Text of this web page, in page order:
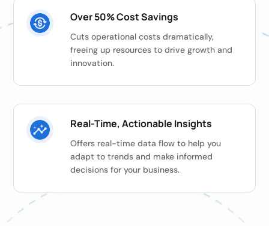
Over 50% Cost Savings
Cuts operational costs dramatically,
freeing up resources to drive growth and
innovation.
Real-Time, Actionable Insights
Offers real-time data flow to help you
adapt to trends and make informed
decisions for your business.